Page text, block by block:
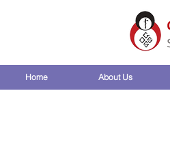
Home About Us